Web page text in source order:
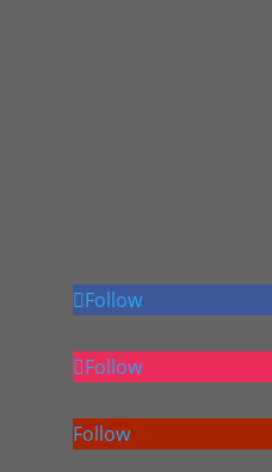
Follow
Follow
Follow